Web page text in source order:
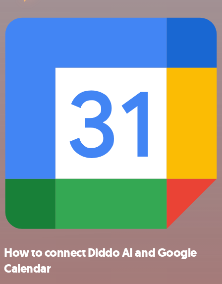
How to connect Diddo AI and Google
Calendar